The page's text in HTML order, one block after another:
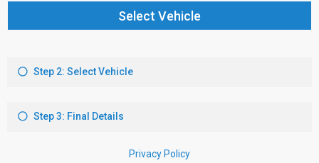
Select Vehicle
Step 2: Select Vehicle
Step 3: Final Details
Privacy Policy